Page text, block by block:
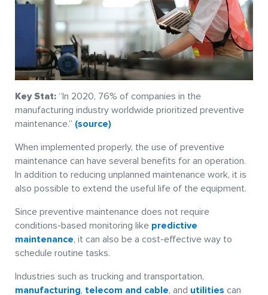
Key Stat: “In 2020, 76% of companies in the
manufacturing industry worldwide prioritized preventive
maintenance.” (source)
When implemented properly, the use of preventive
maintenance can have several benefits for an operation.
In addition to reducing unplanned maintenance work, it is
also possible to extend the useful life of the equipment.
Since preventive maintenance does not require
conditions-based monitoring like predictive
maintenance, it can also be a cost-effective way to
schedule routine tasks.
Industries such as trucking and transportation,
manufacturing, telecom and cable, and utilities can